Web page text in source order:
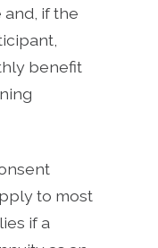
and, if the
benefit
to most
if a